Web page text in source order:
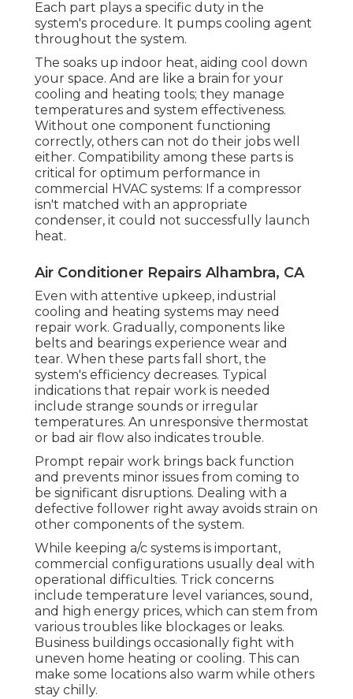
Each part plays a specific duty in the
system's procedure. It pumps cooling agent
throughout the system.
The soaks up indoor heat, aiding cool down
your space. And are like a brain for your
cooling and heating tools; they manage
temperatures and system effectiveness.
Without one component functioning
correctly, others can not do their jobs well
either. Compatibility among these parts is
critical for optimum performance in
commercial HVAC systems: If a compressor
isn't matched with an appropriate
condenser, it could not successfully launch
heat.
Air Conditioner Repairs Alhambra, CA
Even with attentive upkeep, industrial
cooling and heating systems may need
repair work. Gradually, components like
belts and bearings experience wear and
tear. When these parts fall short, the
system's efficiency decreases. Typical
indications that repair work is needed
include strange sounds or irregular
temperatures. An unresponsive thermostat
or bad air flow also indicates trouble.
Prompt repair work brings back function
and prevents minor issues from coming to
be significant disruptions. Dealing with a
defective follower right away avoids strain on
other components of the system.
While keeping a/c systems is important,
commercial configurations usually deal with
operational difficulties. Trick concerns
include temperature level variances, sound,
and high energy prices, which can stem from
various troubles like blockages or leaks.
Business buildings occasionally fight with
uneven home heating or cooling. This can
make some locations also warm while others
stay chilly.